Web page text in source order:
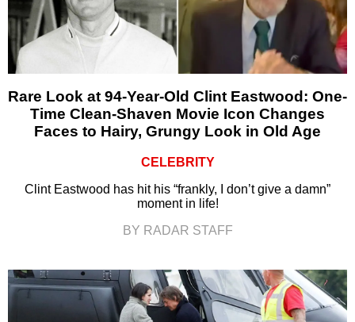
Rare Look at 94-Year-Old Clint Eastwood: One-
Time Clean-Shaven Movie Icon Changes
Faces to Hairy, Grungy Look in Old Age
CELEBRITY
Clint Eastwood has hit his “frankly, I don’t give a damn”
moment in life!
BY RADAR STAFF